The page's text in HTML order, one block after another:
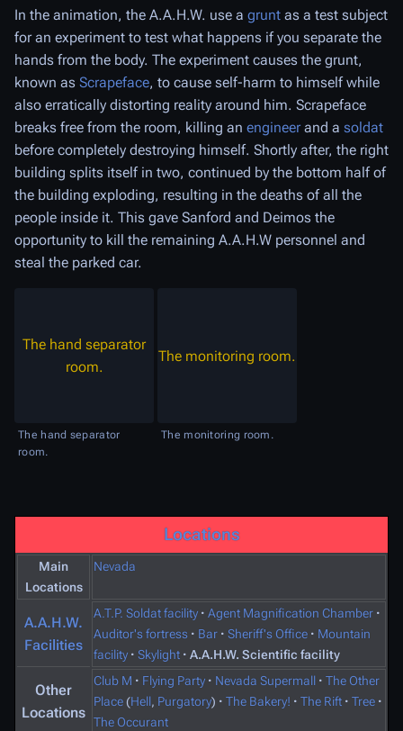
In the animation, the A.A.H.W. use a grunt as a test subject
for an experiment to test what happens if you separate the
hands from the body. The experiment causes the grunt,
known as Scrapeface, to cause self-harm to himself while
also erratically distorting reality around him. Scrapeface
breaks free from the room, killing an engineerand a soldat
before completely destroying himself. Shortly after, the right
building splits itself in two, continued by the bottom half of
the building exploding, resulting in the deaths of all the
people inside it. This gave Sanford and Deimos the
opportunity to kill the remaining A.A.H.W personnel and
steal the parked car.
The hand separator
room.
The hand separator
room.
The monitoring room.
The monitoring room.
Locations
Main
Locations
Nevada
A.A.H.W.
Facilities
A.T.P. Soldat facility · Agent Magnification Chamber ·
Auditor's fortress · Bar · Sheriff's Office · Mountain
facility · Skylight · A.A.H.W. Scientific facility
Other
Locations
Club M · Flying Party · Nevada Supermall · The Other
Place (Hell, Purgatory) · The Bakery! · The Rift · Tree ·
The Occurant